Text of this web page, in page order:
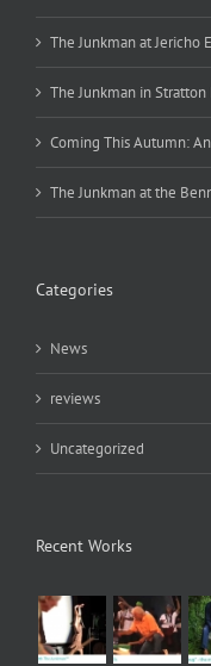
The Junkman at Jericho
The Junkman in Stratton
Coming This Autumn:
The Junkman at the
Categories
News
reviews
Uncategorized
Recent Works